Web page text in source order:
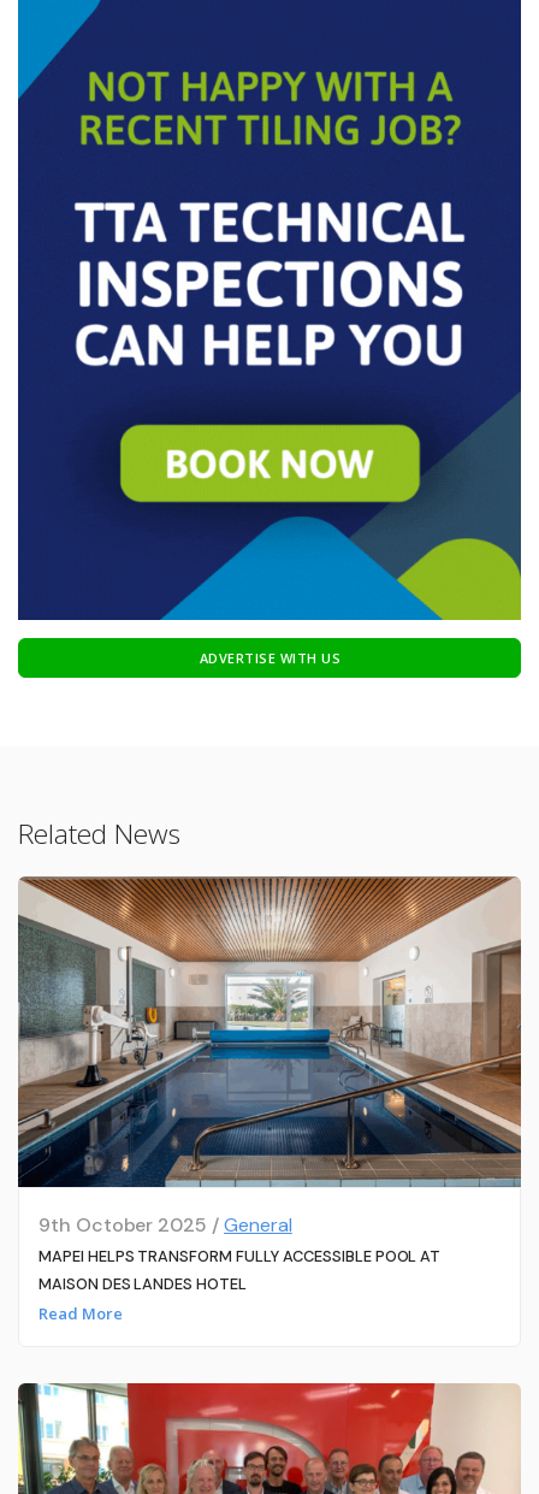
ADVERTISE WITH US
Related News
9th October 2025 /General
MAPEI HELPS TRANSFORM FULLY ACCESSIBLE POOL AT
MAISON DES LANDES HOTEL
Read More